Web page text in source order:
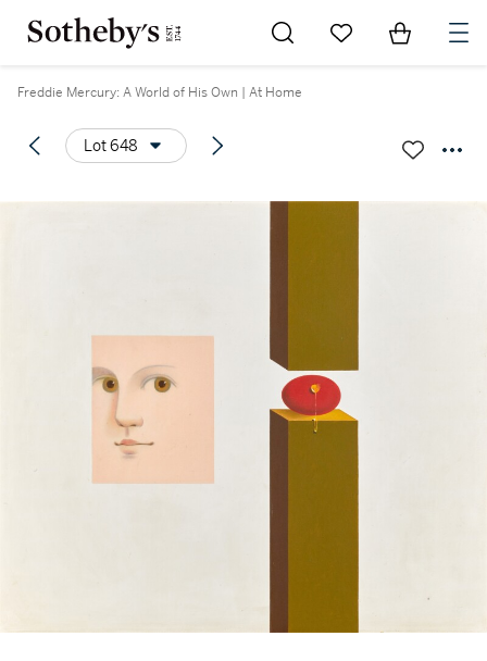
Go to My Favorites
Items in
Freddie Mercury: A World of His Own | At Home
Lot 648